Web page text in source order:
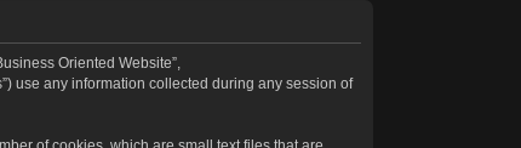
Oriented Website”,
use any information collected during any session of